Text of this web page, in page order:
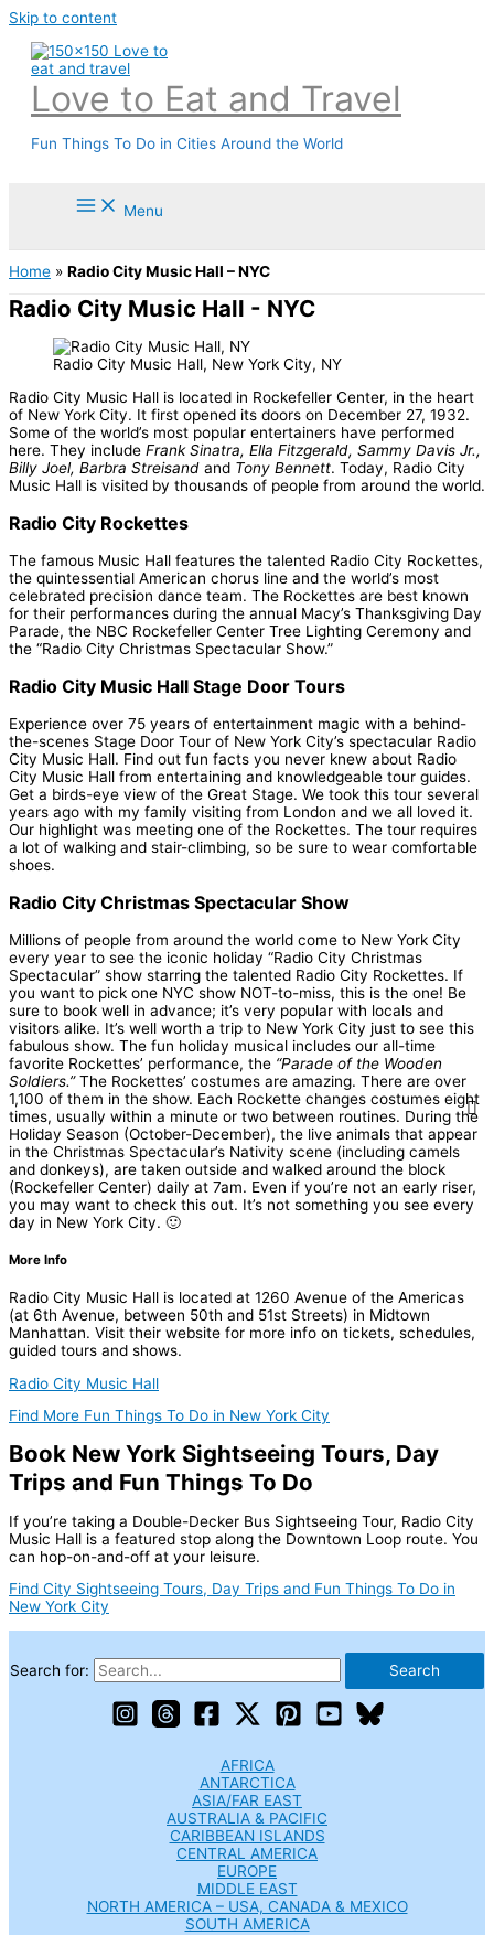
Skip to content
Love to Eat and Travel
Fun Things To Do in Cities Around the World
Menu
Home » Radio City Music Hall – NYC
Radio City Music Hall - NYC
Radio City Music Hall, New York City, NY
Radio City Music Hall is located in Rockefeller Center, in the heart
of New York City. It first opened its doors on December 27, 1932.
Some of the world’s most popular entertainers have performed
here. They include Frank Sinatra, Ella Fitzgerald, Sammy Davis Jr.,
Billy Joel, Barbra Streisand and Tony Bennett. Today, Radio City
Music Hall is visited by thousands of people from around the world.
Radio City Rockettes
The famous Music Hall features the talented Radio City Rockettes,
the quintessential American chorus line and the world’s most
celebrated precision dance team. The Rockettes are best known
for their performances during the annual Macy’s Thanksgiving Day
Parade, the NBC Rockefeller Center Tree Lighting Ceremony and
the “Radio City Christmas Spectacular Show.”
Radio City Music Hall Stage Door Tours
Experience over 75 years of entertainment magic with a behind-
the-scenes Stage Door Tour of New York City’s spectacular Radio
City Music Hall. Find out fun facts you never knew about Radio
City Music Hall from entertaining and knowledgeable tour guides.
Get a birds-eye view of the Great Stage. We took this tour several
years ago with my family visiting from London and we all loved it.
Our highlight was meeting one of the Rockettes. The tour requires
a lot of walking and stair-climbing, so be sure to wear comfortable
shoes.
Radio City Christmas Spectacular Show
Millions of people from around the world come to New York City
every year to see the iconic holiday “Radio City Christmas
Spectacular” show starring the talented Radio City Rockettes. If
you want to pick one NYC show NOT-to-miss, this is the one! Be
sure to book well in advance; it’s very popular with locals and
visitors alike. It’s well worth a trip to New York City just to see this
fabulous show. The fun holiday musical includes our all-time
favorite Rockettes’ performance, the “Parade of the Wooden
Soldiers.”The Rockettes’ costumes are amazing. There are over
1,100 of them in the show. Each Rockette changes costumes eight
times, usually within a minute or two between routines. During the
Holiday Season (October-December), the live animals that appear
in the Christmas Spectacular’s Nativity scene (including camels
and donkeys), are taken outside and walked around the block
(Rockefeller Center) daily at 7am. Even if you’re not an early riser,
you may want to check this out. It’s not something you see every
day in New York City. 🙂
More Info
Radio City Music Hall is located at 1260 Avenue of the Americas
(at 6th Avenue, between 50th and 51st Streets) in Midtown
Manhattan. Visit their website for more info on tickets, schedules,
guided tours and shows.
Radio City Music Hall
Find More Fun Things To Do in New York City
Book New York Sightseeing Tours, Day
Trips and Fun Things To Do
If you’re taking a Double-Decker Bus Sightseeing Tour, Radio City
Music Hall is a featured stop along the Downtown Loop route. You
can hop-on-and-off at your leisure.
Find City Sightseeing Tours, Day Trips and Fun Things To Do in
New York City
Search for:
AFRICA
ANTARCTICA
ASIA/FAR EAST
AUSTRALIA & PACIFIC
CARIBBEAN ISLANDS
CENTRAL AMERICA
EUROPE
MIDDLE EAST
NORTH AMERICA – USA, CANADA & MEXICO
SOUTH AMERICA